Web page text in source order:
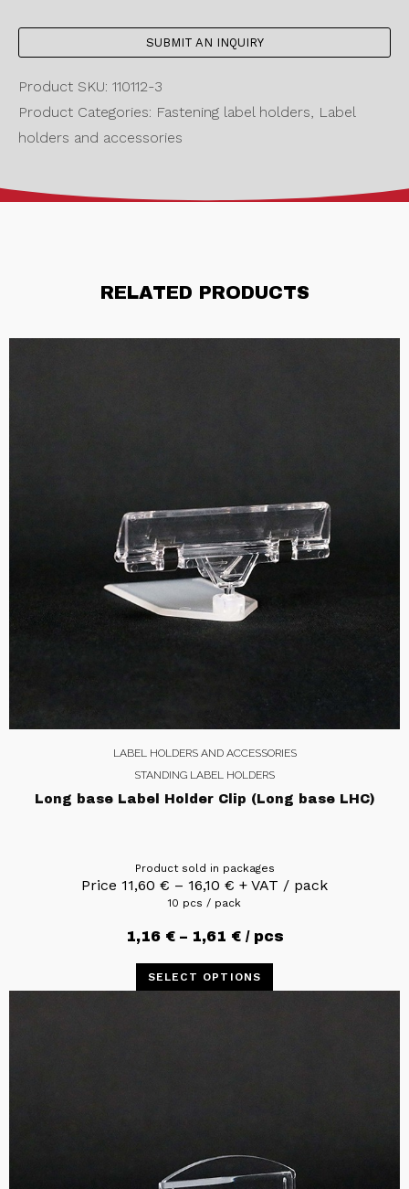
SUBMIT AN INQUIRY
Product SKU: 110112-3
Product Categories: Fastening label holders, Label
holders and accessories
RELATED PRODUCTS
LABEL HOLDERS AND ACCESSORIES
STANDING LABEL HOLDERS
Long base Label Holder Clip (Long base LHC)
Product sold in packages
Price 11,60 € – 16,10 € + VAT / pack
10 pcs / pack
1,16 €– 1,61 €/ pcs
SELECT OPTIONS